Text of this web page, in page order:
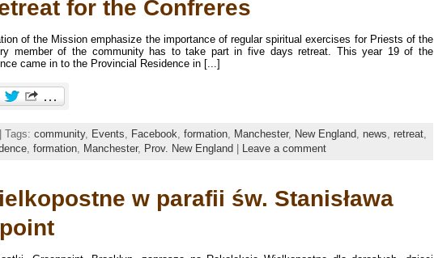
for the Confreres
of the Mission emphasize the importance of regular spiritual exercises for Priests of the
member of the community has to take part in five days retreat. This year 19 of the
came in to the Provincial Residence in [...]
Tags: community, Events, Facebook, formation, Manchester, New England, news, retreat,
, formation, Manchester, Prov. New England Leave a comment
w parafii św. Stanisława